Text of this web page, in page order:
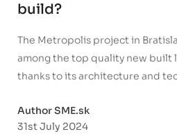
build?
The Metropolis project in
among the top quality new built
thanks to its architecture and
Author SME.sk
31st July 2024